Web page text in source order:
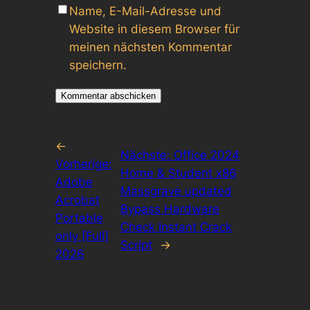
Name, E-Mail-Adresse und
Website in diesem Browser für
meinen nächsten Kommentar
speichern.
←
Vorherige:
Adobe
Acrobat
Portable
only [Full]
2026
Nächste: Office 2024
Home & Student x86
Massgrave updated
Bypass Hardware
Check Instant Crack
Script
→